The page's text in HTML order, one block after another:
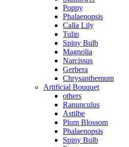
Poppy
Phalaenopsis
Calla Lily
Tulip
Spiny Bulb
Magnolia
Narcissus
Gerbera
Chrysanthemum
Artificial Bouquet
others
Ranunculus
Astilbe
Plum Blossom
Phalaenopsis
Spiny Bulb